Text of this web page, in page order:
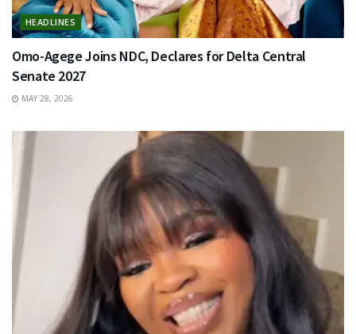
HEADLINES
Omo-Agege Joins NDC, Declares for Delta Central
Senate 2027
MAY 28, 2026